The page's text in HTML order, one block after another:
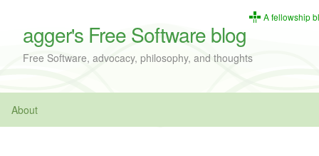
agger's Free Software blog
A fellowship
Free Software, advocacy, philosophy, and thoughts
About